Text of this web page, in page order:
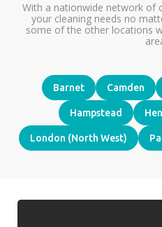
With a nationwide network of
your cleaning needs no
some of the other locations
Barnet Camden
Hampstead
London (North West)